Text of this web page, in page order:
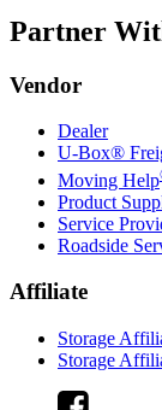
Partner
Vendor
Dealer
U-Box®
Moving Help
Product
Service
Roadside
Affiliate
Storage
Storage